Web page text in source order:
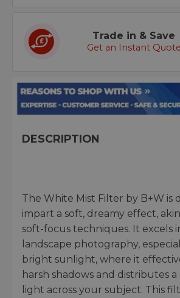
Trade in & Save
Get an Instant Quote
DESCRIPTION
The White Mist Filter by B+W is
impart a soft, dreamy effect,
soft-focus techniques. It excels
landscape photography,
bright sunlight, where it
harsh shadows and distributes
light across your subject. This